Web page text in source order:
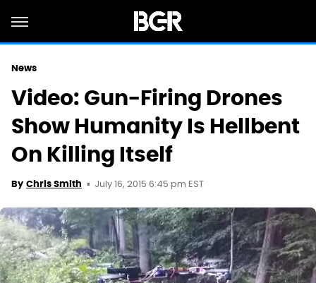
News
Video: Gun-Firing Drones
Show Humanity Is Hellbent
On Killing Itself
By Chris Smith July 16, 2015 6:45 pm EST